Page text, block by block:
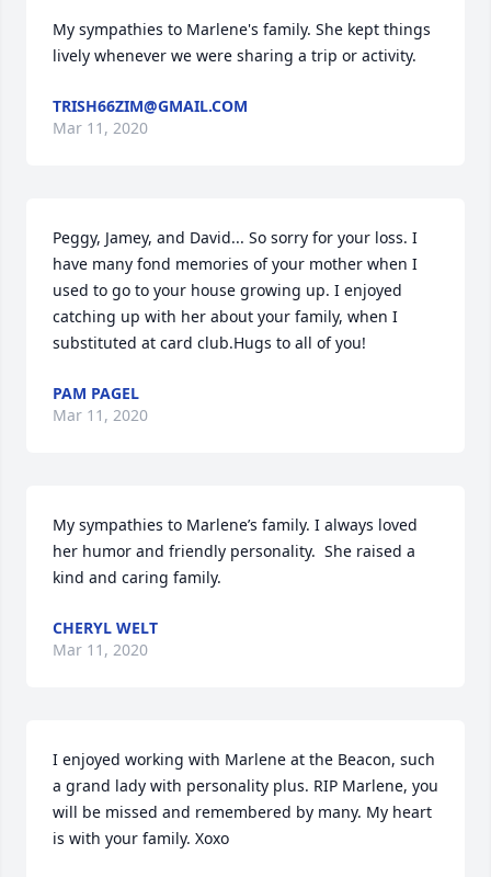
My sympathies to Marlene's family. She kept things
lively whenever we were sharing a trip or activity.
TRISH66ZIM@GMAIL.COM
Mar 11, 2020
Peggy, Jamey, and David... So sorry for your loss. I
have many fond memories of your mother when I
used to go to your house growing up. I enjoyed
catching up with her about your family, when I
substituted at card club.Hugs to all of you!
PAM PAGEL
Mar 11, 2020
My sympathies to Marlene’s family. I always loved
her humor and friendly personality.  She raised a
kind and caring family.
CHERYL WELT
Mar 11, 2020
I enjoyed working with Marlene at the Beacon, such
a grand lady with personality plus. RIP Marlene, you
will be missed and remembered by many. My heart
is with your family. Xoxo